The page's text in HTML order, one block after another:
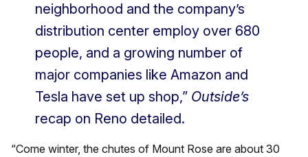
neighborhood and the company’s
distribution center employ over 680
people, and a growing number of
major companies like Amazon and
Tesla have set up shop,” Outside’s
recap on Reno detailed.
“Come winter, the chutes of Mount Rose are about 30